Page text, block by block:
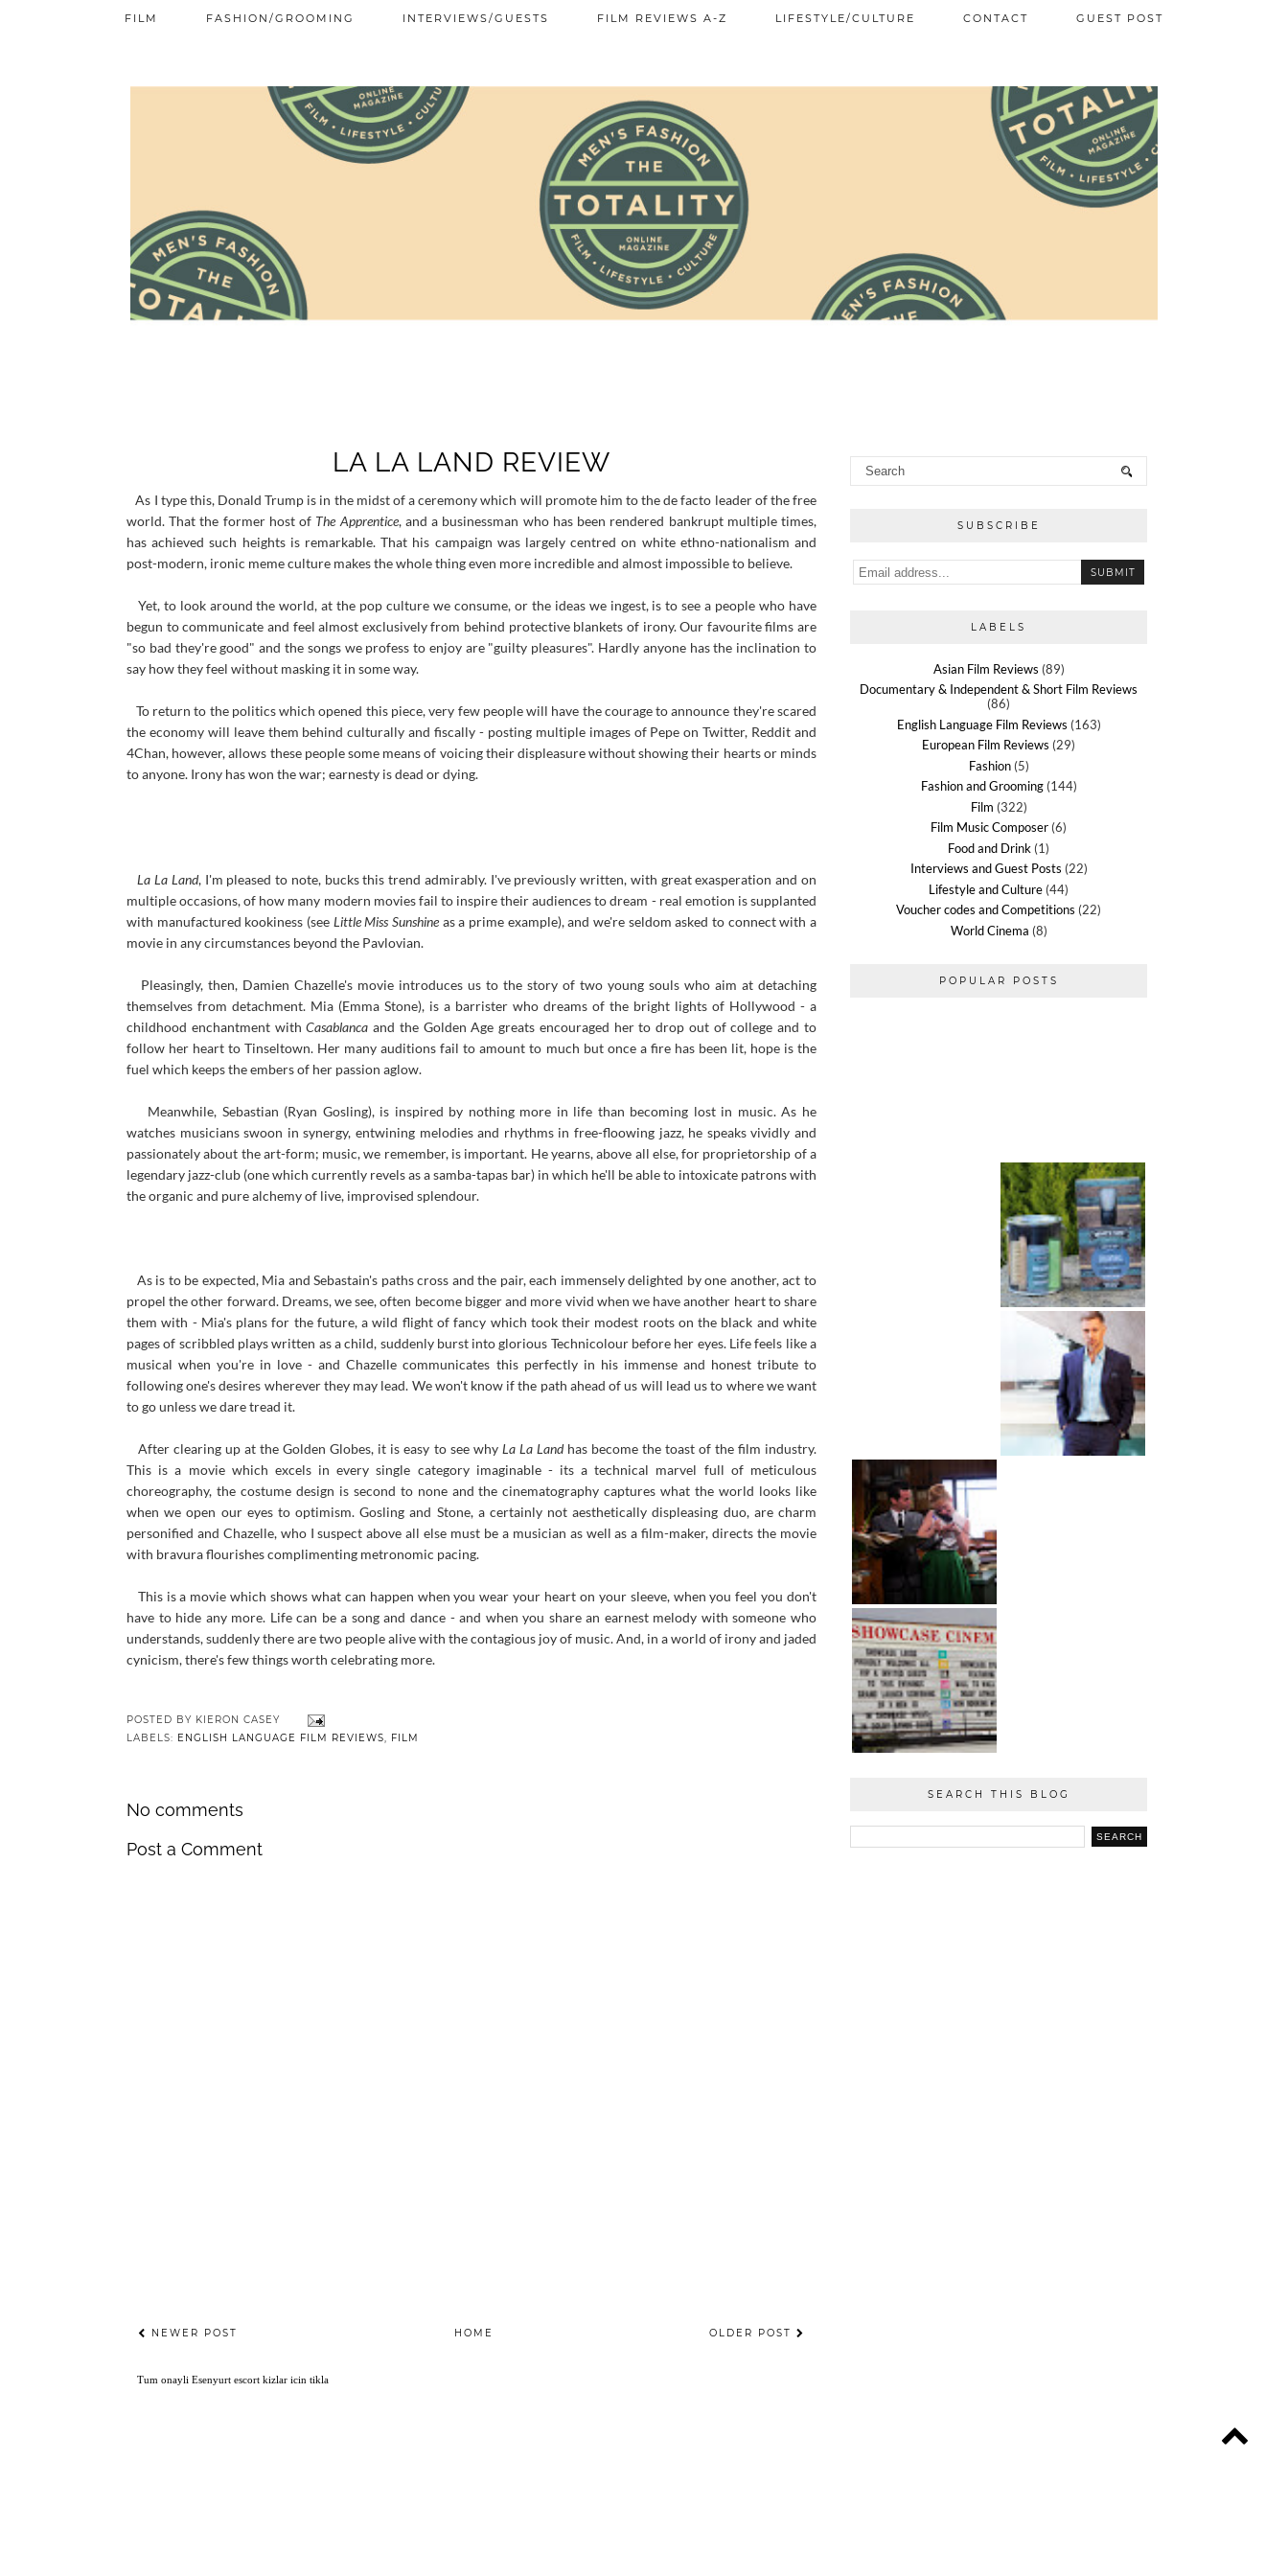
FILM FASHION/GROOMING INTERVIEWS/GUESTS FILM REVIEWS A-Z LIFESTYLE/CULTURE CONTACT GUEST POST
LA LA LAND REVIEW
As I type this, Donald Trump is in the midst of a ceremony which will promote him to the de facto leader of the free
world. That the former host of The Apprentice, and a businessman who has been rendered bankrupt multiple times,
has achieved such heights is remarkable. That his campaign was largely centred on white ethno-nationalism and
post-modern, ironic meme culture makes the whole thing even more incredible and almost impossible to believe.
Yet, to look around the world, at the pop culture we consume, or the ideas we ingest, is to see a people who have
begun to communicate and feel almost exclusively from behind protective blankets of irony. Our favourite films are
"so bad they're good" and the songs we profess to enjoy are "guilty pleasures". Hardly anyone has the inclination to
say how they feel without masking it in some way.
To return to the politics which opened this piece, very few people will have the courage to announce they're scared
the economy will leave them behind culturally and fiscally - posting multiple images of Pepe on Twitter, Reddit and
4Chan, however, allows these people some means of voicing their displeasure without showing their hearts or minds
to anyone. Irony has won the war; earnesty is dead or dying.
La La Land, I'm pleased to note, bucks this trend admirably. I've previously written, with great exasperation and on
multiple occasions, of how many modern movies fail to inspire their audiences to dream - real emotion is supplanted
with manufactured kookiness (see Little Miss Sunshine as a prime example), and we're seldom asked to connect with a
movie in any circumstances beyond the Pavlovian.
Pleasingly, then, Damien Chazelle's movie introduces us to the story of two young souls who aim at detaching
themselves from detachment. Mia (Emma Stone), is a barrister who dreams of the bright lights of Hollywood - a
childhood enchantment withCasablanca and the Golden Age greats encouraged her to drop out of college and to
follow her heart to Tinseltown. Her many auditions fail to amount to much but once a fire has been lit, hope is the
fuel which keeps the embers of her passion aglow.
Meanwhile, Sebastian (Ryan Gosling), is inspired by nothing more in life than becoming lost in music. As he
watches musicians swoon in synergy, entwining melodies and rhythms in free-floowing jazz, he speaks vividly and
passionately about the art-form; music, we remember, is important. He yearns, above all else, for proprietorship of a
legendary jazz-club (one which currently revels as a samba-tapas bar) in which he'll be able to intoxicate patrons with
the organic and pure alchemy of live, improvised splendour.
As is to be expected, Mia and Sebastain's paths cross and the pair, each immensely delighted by one another, act to
propel the other forward. Dreams, we see, often become bigger and more vivid when we have another heart to share
them with - Mia's plans for the future, a wild flight of fancy which took their modest roots on the black and white
pages of scribbled plays written as a child, suddenly burst into glorious Technicolour before her eyes. Life feels like a
musical when you're in love - and Chazelle communicates this perfectly in his immense and honest tribute to
following one's desires wherever they may lead. We won't know if the path ahead of us will lead us to where we want
to go unless we dare tread it.
After clearing up at the Golden Globes, it is easy to see why La La Landhas become the toast of the film industry.
This is a movie which excels in every single category imaginable - its a technical marvel full of meticulous
choreography, the costume design is second to none and the cinematography captures what the world looks like
when we open our eyes to optimism. Gosling and Stone, a certainly not aesthetically displeasing duo, are charm
personified and Chazelle, who I suspect above all else must be a musician as well as a film-maker, directs the movie
with bravura flourishes complimenting metronomic pacing.
This is a movie which shows what can happen when you wear your heart on your sleeve, when you feel you don't
have to hide any more. Life can be a song and dance - and when you share an earnest melody with someone who
understands, suddenly there are two people alive with the contagious joy of music. And, in a world of irony and jaded
cynicism, there's few things worth celebrating more.
POSTED BY KIERON CASEY
LABELS: ENGLISH LANGUAGE FILM REVIEWS, FILM
No comments
Post a Comment
NEWER POST OLDER POST
HOME
Tum onayli Esenyurt escortkizlar icin tikla
SUBSCRIBE
LABELS
Asian Film Reviews (89)
Documentary & Independent & Short Film Reviews
(86)
English Language Film Reviews (163)
European Film Reviews (29)
Fashion (5)
Fashion and Grooming (144)
Film (322)
Film Music Composer (6)
Food and Drink (1)
Interviews and Guest Posts (22)
Lifestyle and Culture (44)
Voucher codes and Competitions (22)
World Cinema (8)
POPULAR POSTS
SEARCH THIS BLOG